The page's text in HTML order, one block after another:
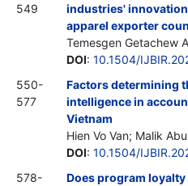
549
industries'
apparel exporter
Temesgen Getachew
DOI: 10.1504/
550-
577
Factors determining
intelligence in
Vietnam
Hien Vo Van; Malik
DOI: 10.1504/
578-
Does program